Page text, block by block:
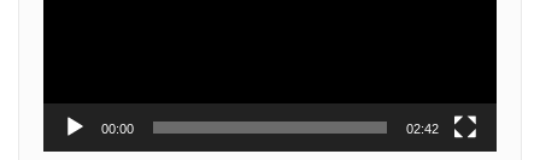
00:00 02:42